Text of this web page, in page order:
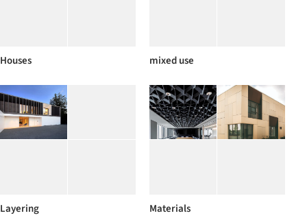
Houses mixed use
Layering Materials